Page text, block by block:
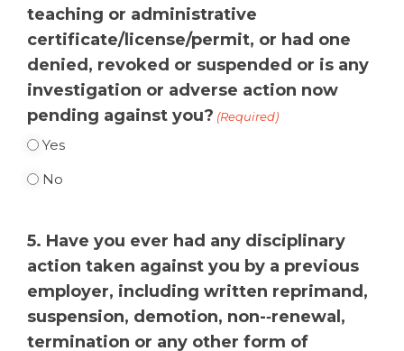
teaching or administrative
certificate/license/permit, or had one
denied, revoked or suspended or is any
investigation or adverse action now
pending against you? (Required)
Yes
No
5. Have you ever had any disciplinary
action taken against you by a previous
employer, including written reprimand,
suspension, demotion, non-­‐renewal,
termination or any other form of